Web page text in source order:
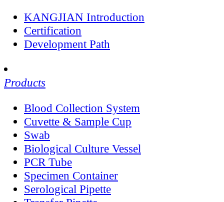
KANGJIAN Introduction
Certification
Development Path
Products
Blood Collection System
Cuvette & Sample Cup
Swab
Biological Culture Vessel
PCR Tube
Specimen Container
Serological Pipette